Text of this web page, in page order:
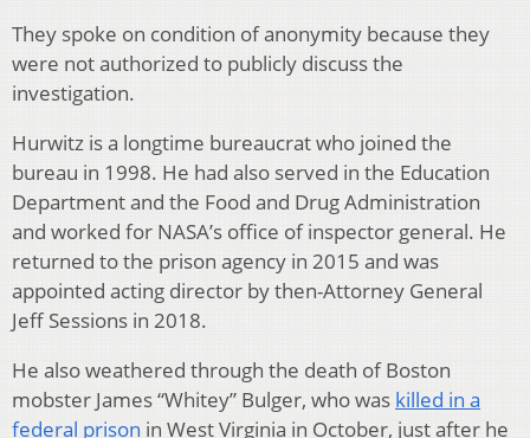
They spoke on condition of anonymity because they
were not authorized to publicly discuss the
investigation.
Hurwitz is a longtime bureaucrat who joined the
bureau in 1998. He had also served in the Education
Department and the Food and Drug Administration
and worked for NASA’s office of inspector general. He
returned to the prison agency in 2015 and was
appointed acting director by then-Attorney General
Jeff Sessions in 2018.
He also weathered through the death of Boston
mobster James “Whitey” Bulger, who was killed in a
federal prison in West Virginia in October, just after he